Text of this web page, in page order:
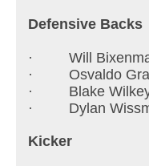
Defensive Backs
· Will Bixenman
· Osvaldo
· Blake Wilkey
· Dylan
Kicker